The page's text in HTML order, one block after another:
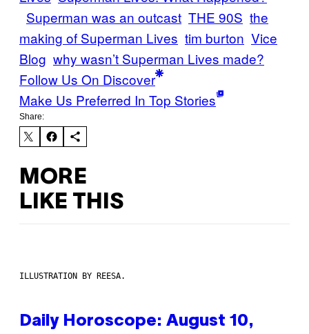
Superman was an outcast THE 90S the
making of Superman Lives tim burton Vice
Blog why wasn’t Superman Lives made?
Follow Us On Discover
Make Us Preferred In Top Stories
Share:
MORE
LIKE THIS
ILLUSTRATION BY REESA.
Daily Horoscope: August 10,